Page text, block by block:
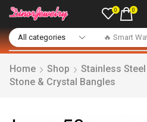
🔥 Smart
0 0
Home Shop
Stainless
Stone & Crystal Bangles